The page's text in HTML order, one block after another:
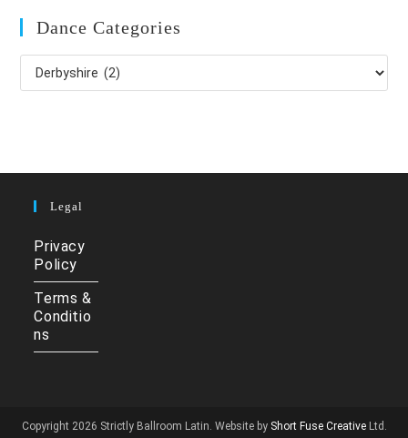
Dance Categories
Dance
Categories
Legal
Privacy
Policy
Terms &
Conditio
ns
Copyright 2026 Strictly Ballroom Latin. Website by Short Fuse CreativeLtd.